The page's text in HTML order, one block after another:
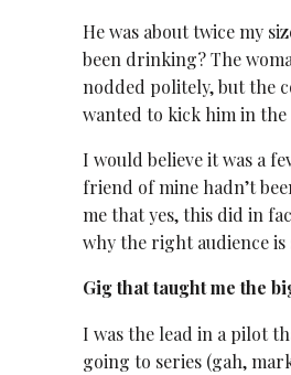
He was about twice my
been drinking? The
nodded politely, but the
wanted to kick him in the
I would believe it was a
friend of mine hadn’t
me that yes, this did in
why the rightaudience
Gig that taught me the
I was the lead in a pilot
going to series (gah,